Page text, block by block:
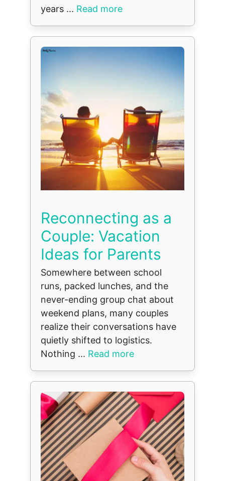
years ... Read more
Reconnecting as a
Couple: Vacation
Ideas for Parents
Somewhere between school
runs, packed lunches, and the
never-ending group chat about
weekend plans, many couples
realize their conversations have
quietly shifted to logistics.
Nothing ... Read more